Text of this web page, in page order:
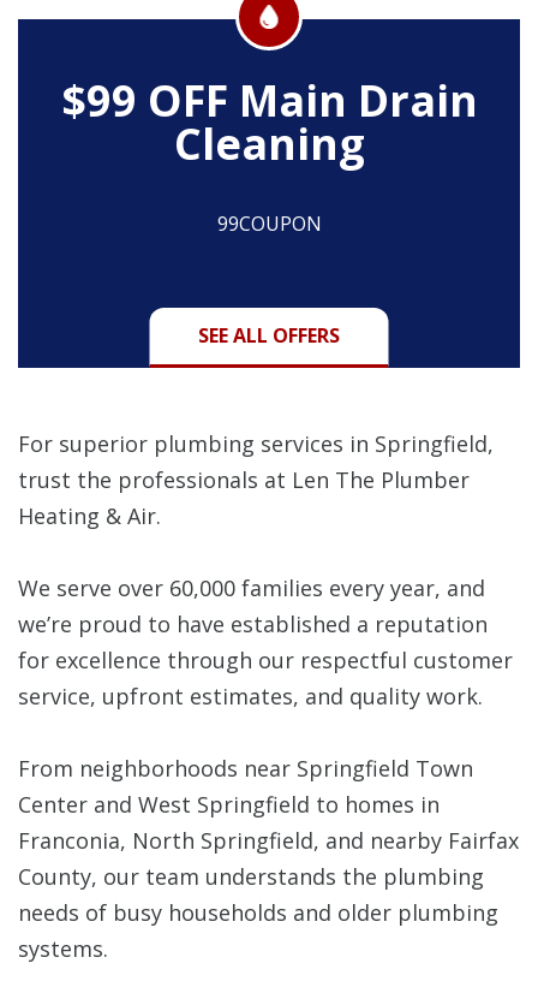
$99 OFF Main Drain
Cleaning
99COUPON
SEE ALL OFFERS
For superior plumbing services in Springfield,
trust the professionals at Len The Plumber
Heating & Air.
We serve over 60,000 families every year, and
we’re proud to have established a reputation
for excellence through our respectful customer
service, upfront estimates, and quality work.
From neighborhoods near Springfield Town
Center and West Springfield to homes in
Franconia, North Springfield, and nearby Fairfax
County, our team understands the plumbing
needs of busy households and older plumbing
systems.